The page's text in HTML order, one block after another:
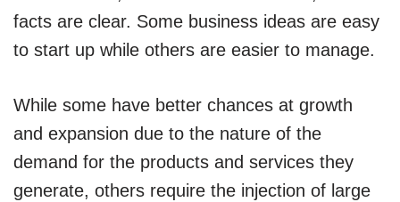
facts are clear. Some business ideas are easy
to start up while others are easier to manage.
While some have better chances at growth
and expansion due to the nature of the
demand for the products and services they
generate, others require the injection of large